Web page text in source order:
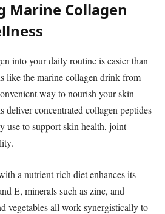
Marine Collagen
into your daily routine is easier than
like the marine collagen drink from
way to nourish your skin
concentrated collagen peptides
use to support skin health, joint
a nutrient-rich diet enhances its
E, minerals such as zinc, and
vegetables all work synergistically to